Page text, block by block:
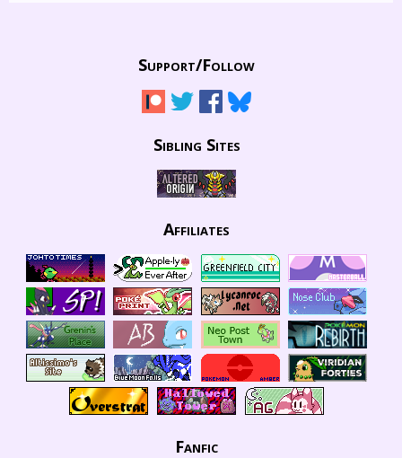
Support/Follow
Sibling Sites
Affiliates
Fanfic